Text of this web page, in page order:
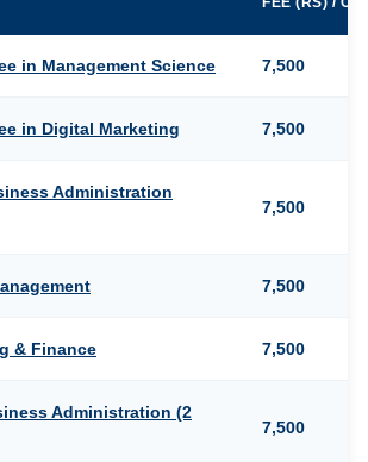
in Management Science 7,500
in Digital Marketing 7,500
Administration
7,500
7,500
& Finance 7,500
Administration (2
7,500